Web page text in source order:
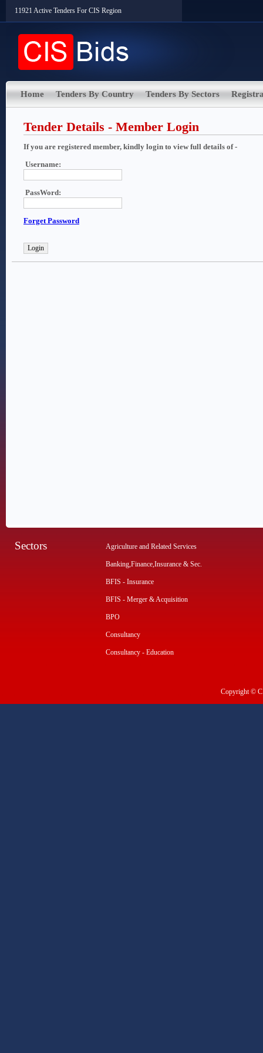
11921 Active Tenders For CIS Region
Home Tenders By Country Tenders By Sectors
Tender Details - Member Login
If you are registered member, kindly login to view full details of -
Username:
PassWord:
Forget Password
Sectors Agriculture and Related Services
Banking,Finance,Insurance & Sec.
BFIS - Insurance
BFIS - Merger & Acquisition
BPO
Consultancy
Consultancy - Education
Copyright ©